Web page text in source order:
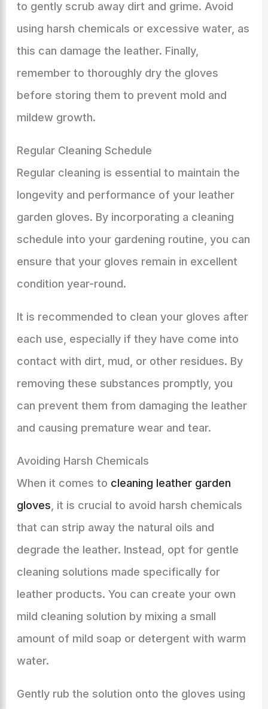
to gently scrub away dirt and grime. Avoid
using harsh chemicals or excessive water, as
this can damage the leather. Finally,
remember to thoroughly dry the gloves
before storing them to prevent mold and
mildew growth.
Regular Cleaning Schedule
Regular cleaning is essential to maintain the
longevity and performance of your leather
garden gloves. By incorporating a cleaning
schedule into your gardening routine, you can
ensure that your gloves remain in excellent
condition year-round.
It is recommended to clean your gloves after
each use, especially if they have come into
contact with dirt, mud, or other residues. By
removing these substances promptly, you
can prevent them from damaging the leather
and causing premature wear and tear.
Avoiding Harsh Chemicals
When it comes to cleaning leather garden
gloves , it is crucial to avoid harsh chemicals
that can strip away the natural oils and
degrade the leather. Instead, opt for gentle
cleaning solutions made specifically for
leather products. You can create your own
mild cleaning solution by mixing a small
amount of mild soap or detergent with warm
water.
Gently rub the solution onto the gloves using